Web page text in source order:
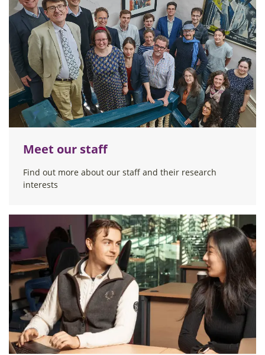
Meet our staff
Find out more about our staff and their research
interests